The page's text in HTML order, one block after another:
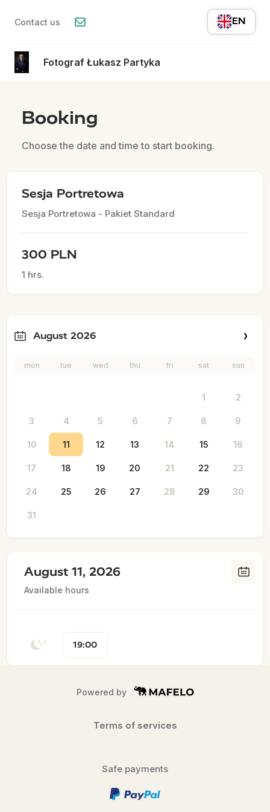
Contact us EN
Fotograf Łukasz Partyka
Booking
Choose the date and time to start booking.
Sesja Portretowa
Sesja Portretowa - Pakiet Standard
300 PLN
1 hrs.
August 2026
mon tue wed thu fri sat sun
1 2
3 4 5 6 7 8 9
10 11 12 13 14 15 16
17 18 19 20 21 22 23
24 25 26 27 28 29 30
31
August 11, 2026
Available hours
19:00
Powered by
Terms of services
Safe payments